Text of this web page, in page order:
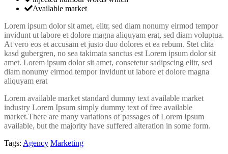
Available market
Lorem ipsum dolor sit amet, elitr, sed diam nonumy eirmod tempor
invidunt ut labore et dolore magna aliquyam erat, sed diam voluptua.
At vero eos et accusam et justo duo dolores et ea rebum. Stet clita
kasd gubergren, no sea takimata sanctus est Lorem ipsum dolor sit
amet. Lorem ipsum dolor sit amet, consetetur sadipscing elitr, sed
diam nonumy eirmod tempor invidunt ut labore et dolore magna
aliquyam erat
Lorem available market standard dummy text available market
industry Lorem Ipsum simply dummy text of free available
market.There are many variations of passages of Lorem Ipsum
available, but the majority have suffered alteration in some form.
Tags: Agency Marketing